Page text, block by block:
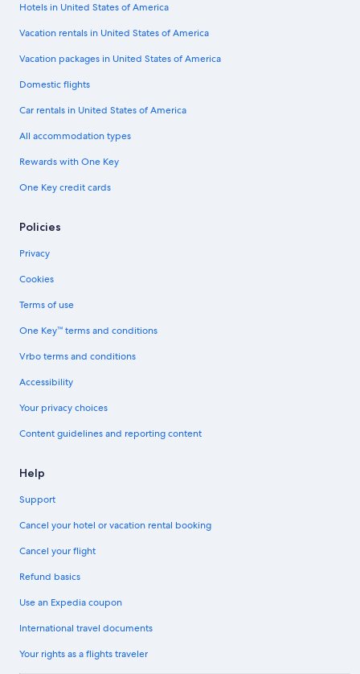
Hotels in United States of America
Vacation rentals in United States of America
Vacation packages in United States of America
Domestic flights
Car rentals in United States of America
All accommodation types
Rewards with One Key
One Key credit cards
Policies
Privacy
Cookies
Terms of use
One Key™ terms and conditions
Vrbo terms and conditions
Accessibility
Your privacy choices
Content guidelines and reporting content
Help
Support
Cancel your hotel or vacation rental booking
Cancel your flight
Refund basics
Use an Expedia coupon
International travel documents
Your rights as a flights traveler